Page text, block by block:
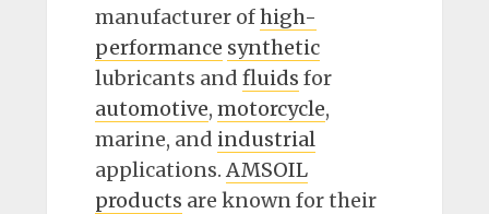
manufacturer ofhigh-
performance synthetic
lubricants and fluids for
automotive, motorcycle,
marine, and industrial
applications. AMSOIL
products are known for their